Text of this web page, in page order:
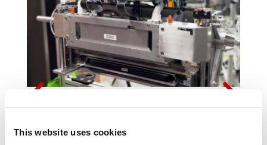
This website uses cookies
BE SHOWCASED AT PRINTING UNITED